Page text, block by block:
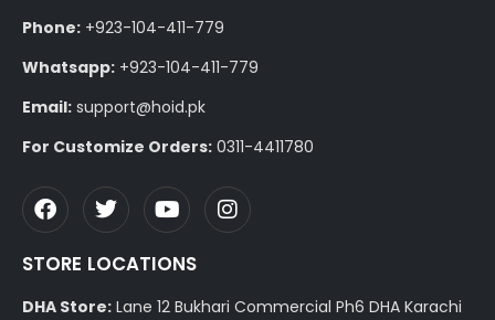
Phone: +923-104-411-779
Whatsapp: +923-104-411-779
Email: support@hoid.pk
For Customize Orders: 0311-4411780
STORE LOCATIONS
DHA Store: Lane 12 Bukhari Commercial Ph6 DHA Karachi